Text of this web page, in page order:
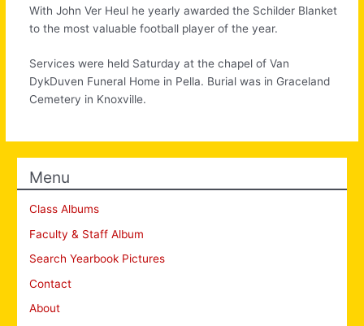
With John Ver Heul he yearly awarded the Schilder Blanket
to the most valuable football player of the year.
Services were held Saturday at the chapel of Van
DykDuven Funeral Home in Pella. Burial was in Graceland
Cemetery in Knoxville.
Menu
Class Albums
Faculty & Staff Album
Search Yearbook Pictures
Contact
About